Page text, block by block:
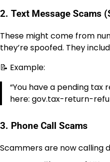
2. Text Message Scams
These might come from
they’re spoofed. They
📝 Example:
“You have a pending tax
here: gov.tax-return-
3. Phone Call Scams
Scammers are now calling